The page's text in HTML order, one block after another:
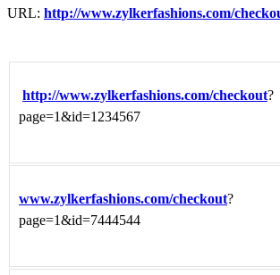
URL: http://www.zylkerfashions.com/
http://www.zylkerfashions.com/checkout?
page=1&id=1234567
www.zylkerfashions.com/checkout?
page=1&id=7444544